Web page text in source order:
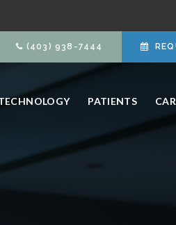
(403) 938-7444
PATIENTS